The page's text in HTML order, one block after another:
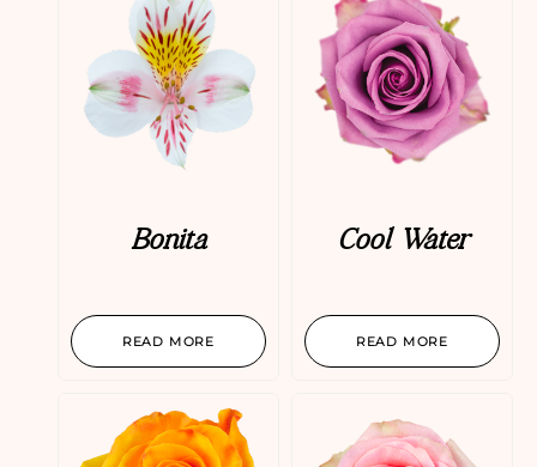
Bonita
READ MORE
Cool Water
READ MORE